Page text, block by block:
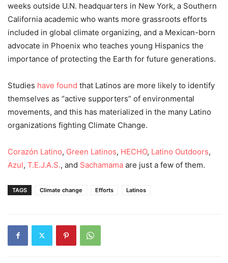
weeks outside U.N. headquarters in New York, a Southern
California academic who wants more grassroots efforts
included in global climate organizing, and a Mexican-born
advocate in Phoenix who teaches young Hispanics the
importance of protecting the Earth for future generations.
Studies have found that Latinos are more likely to identify
themselves as “active supporters” of environmental
movements, and this has materialized in the many Latino
organizations fighting Climate Change.
Corazón Latino, Green Latinos, HECHO, Latino Outdoors,
Azul, T.E.J.A.S., and Sachamama are just a few of them.
TAGS Climate change Efforts Latinos